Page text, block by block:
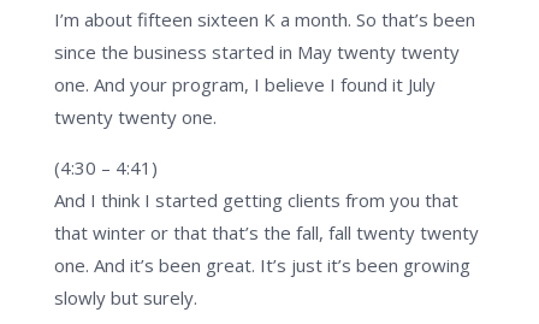
I’m about fifteen sixteen K a month. So that’s been
since the business started in May twenty twenty
one. And your program, I believe I found it July
twenty twenty one.
(4:30 – 4:41)
And I think I started getting clients from you that
that winter or that that’s the fall, fall twenty twenty
one. And it’s been great. It’s just it’s been growing
slowly but surely.